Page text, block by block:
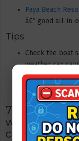
Paya Beach
â€” good all-in-
Tips
Check the boat
weather can
covers transfer
7. Kuala
weekend (1
coach)